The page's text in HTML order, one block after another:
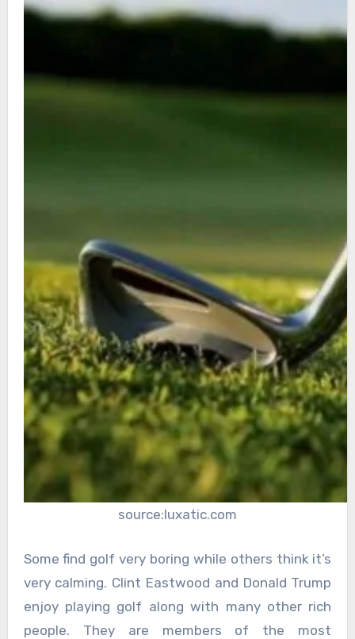
source:luxatic.com
Some find golf very boring while others think it’s
very calming. Clint Eastwood and Donald Trump
enjoy playing golf along with many other rich
people. They are members of the most